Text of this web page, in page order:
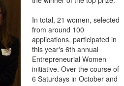
In total, 21 women, selected
from around 100
applications, participated in
this year's 6th annual
Entrepreneurial Women
initiative. Over the course of
6 Saturdays in October and